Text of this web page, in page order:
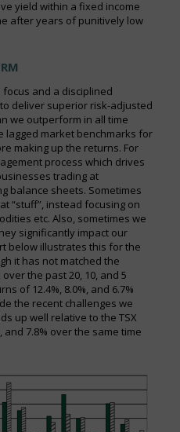
yield within a fixed income
after years of punitively low
and a disciplined
deliver superior risk-adjusted
we outperform in all time
lagged market benchmarks for
making up the returns. For
process which drives
trading at
balance sheets. Sometimes
“stuff”, instead focusing on
etc. Also, sometimes we
significantly impact our
below illustrates this for the
it has not matched the
the past 20, 10, and 5
of 12.4%, 8.0%, and 6.7%
the recent challenges we
up well relative to the TSX
and 7.8% over the same time